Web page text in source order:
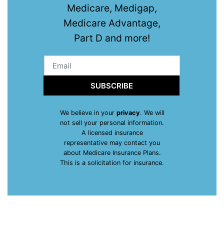
Medicare, Medigap,
Medicare Advantage,
Part D and more!
SUBSCRIBE
We believe in your privacy. We will
not sell your personal information.
A licensed insurance
representative may contact you
about Medicare Insurance Plans.
This is a solicitation for insurance.